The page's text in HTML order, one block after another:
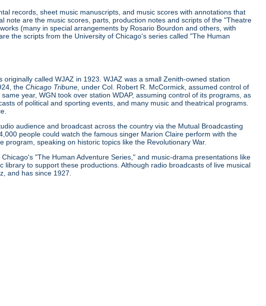
records, sheet music manuscripts, and music scores with annotations that
are the music scores, parts, production notes and scripts of the "Theatre
(many in special arrangements by Rosario Bourdon and others, with
the scripts from the University of Chicago's series called "The Human
called WJAZ in 1923. WJAZ was a small Zenith-owned station
theChicago Tribune, under Col. Robert R. McCormick, assumed control of
year, WGN took over station WDAP, assuming control of its programs, as
of political and sporting events, and many music and theatrical programs.
audience and broadcast across the country via the Mutual Broadcasting
people could watch the famous singer Marion Claire perform with the
speaking on historic topics like the Revolutionary War.
"The Human Adventure Series," and music-drama presentations like
to support these productions. Although radio broadcasts of live musical
and has since 1927.